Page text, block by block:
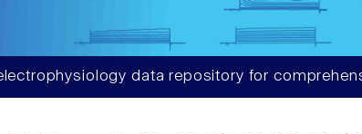
data repository for